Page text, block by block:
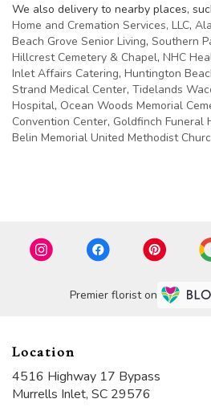
We also delivery to nearby places,
Home and Cremation Services, LLC,
Beach Grove Senior Living, Southern
Hillcrest Cemetery & Chapel, NHC
Inlet Affairs Catering, Huntington
Strand Medical Center, Tidelands
Hospital, Ocean Woods Memorial
Convention Center, Goldfinch Funeral
Belin Memorial United Methodist
Premier florist on
Location
4516 Highway 17 Bypass
Murrells Inlet, SC 29576